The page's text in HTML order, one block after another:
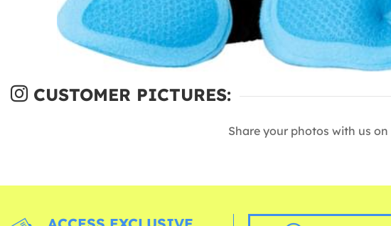
CUSTOMER PICTURES:
Share your photos with us on